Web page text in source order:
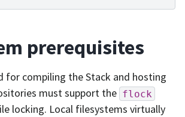
prerequisites
for compiling the Stack and hosting
must support the flock
locking. Local filesystems virtually